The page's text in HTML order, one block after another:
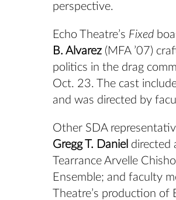
perspective.
Echo Theatre’s Fixed
B. Alvarez (MFA ’07)
politics in the drag
Oct. 23. The cast
and was directed by
Other SDA
Gregg T. Daniel directed
Tearrance Arvelle
Ensemble; and faculty
Theatre’s production